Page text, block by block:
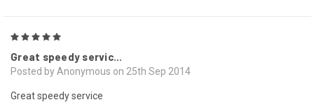
Great speedy servic...
Posted by Anonymous on 25th Sep 2014
Great speedy service